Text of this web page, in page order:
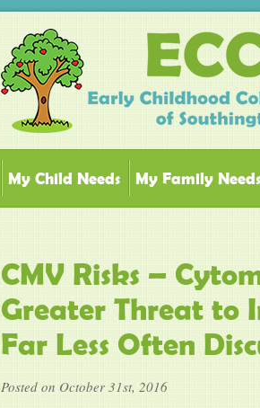
My Child Needs My Family Needs
CMV Risks –
Greater Threat to
Far Less Often
Posted on October 31st, 2016